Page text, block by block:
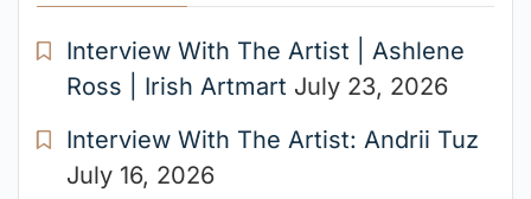
Interview With The Artist | Ashlene
Ross | Irish Artmart July 23, 2026
Interview With The Artist: Andrii Tuz
July 16, 2026